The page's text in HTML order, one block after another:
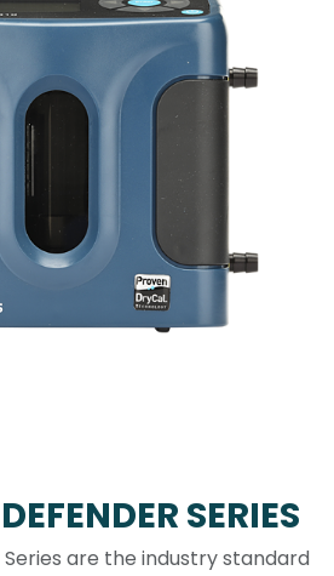
SERIES
are the industry standard